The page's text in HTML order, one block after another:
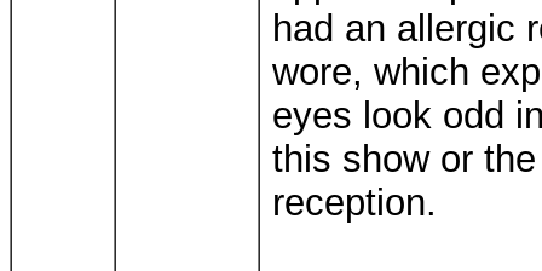
had an allergic
wore, which
eyes look odd
this show or
reception.